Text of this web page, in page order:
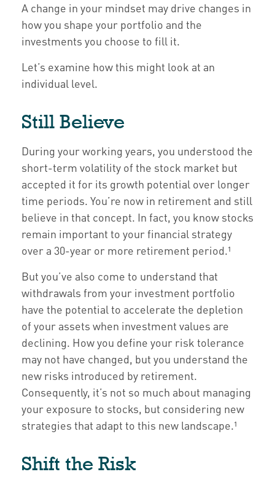
A change in your mindset may drive changes in
how you shape your portfolio and the
investments you choose to fill it.
Let’s examine how this might look at an
individual level.
Still Believe
During your working years, you understood the
short-term volatility of the stock market but
accepted it for its growth potential over longer
time periods. You’re now in retirement and still
believe in that concept. In fact, you know stocks
remain important to your financial strategy
over a 30-year or more retirement period.¹
But you’ve also come to understand that
withdrawals from your investment portfolio
have the potential to accelerate the depletion
of your assets when investment values are
declining. How you define your risk tolerance
may not have changed, but you understand the
new risks introduced by retirement.
Consequently, it’s not so much about managing
your exposure to stocks, but considering new
strategies that adapt to this new landscape.¹
Shift the Risk